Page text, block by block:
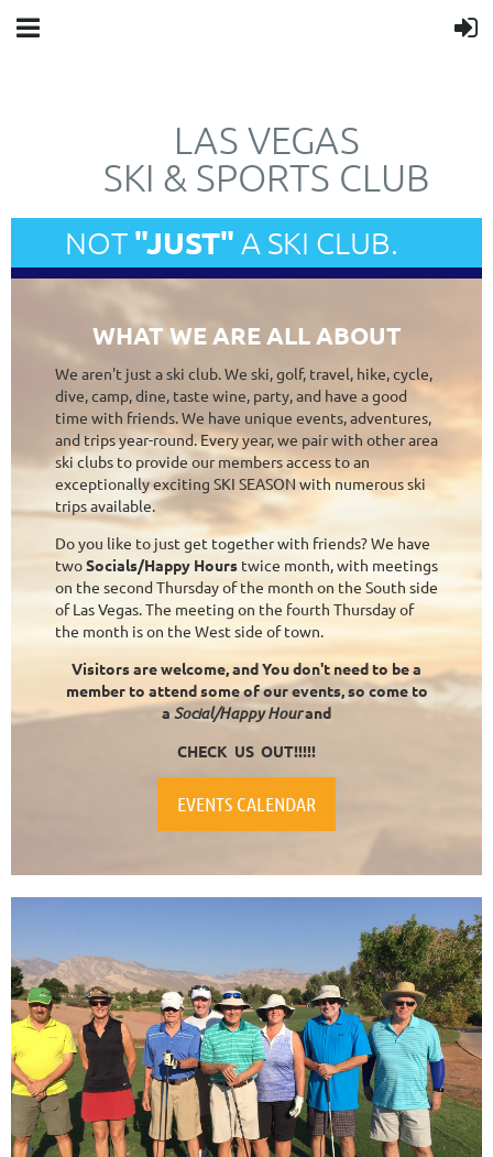
LAS VEGAS
SKI & SPORTS CLUB
NOT "JUST" A SKI CLUB.
WHAT WE ARE ALL ABOUT
We aren't just a ski club. We ski, golf, travel, hike, cycle,
dive, camp, dine, taste wine, party, and have a good
time with friends. We have unique events, adventures,
and trips year-round. Every year, we pair with other area
ski clubs to provide our members access to an
exceptionally exciting SKI SEASON with numerous ski
trips available.
Do you like to just get together with friends? We have
twoSocials/Happy Hours twice month, with meetings
on the second Thursday of the month on the South side
of Las Vegas. The meeting on the fourth Thursday of
the month is on the West side of town.
Visitors are welcome, and You don't need to be a
member to attend some of our events, so come to
a Social/Happy Hourand
CHECK US OUT!!!!!
EVENTS CALENDAR